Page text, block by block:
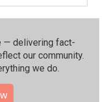
— delivering fact-
our community.⁠
we do.